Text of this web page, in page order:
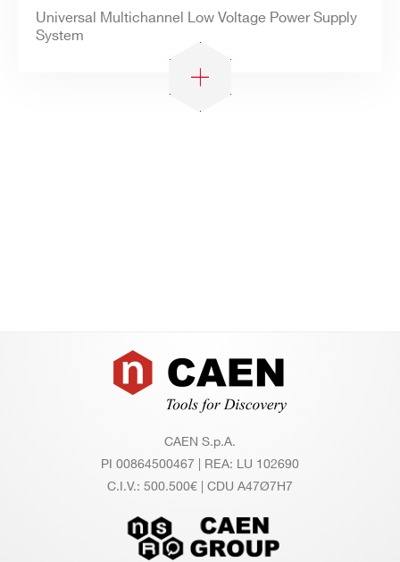
Universal Multichannel Low Voltage Power Supply
System
Footer
CAEN S.p.A.
PI 00864500467 | REA: LU 102690
C.I.V.: 500.500€ | CDU A47Ø7H7